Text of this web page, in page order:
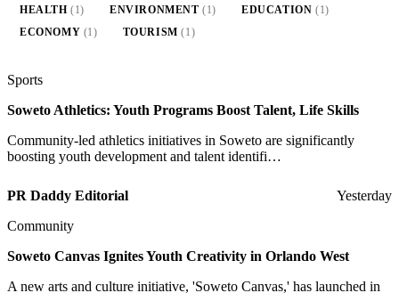
HEALTH(1) ENVIRONMENT(1) EDUCATION(1)
ECONOMY (1) TOURISM(1)
Sports
Soweto Athletics: Youth Programs Boost Talent, Life Skills
Community-led athletics initiatives in Soweto are significantly
boosting youth development and talent identifi…
PR Daddy Editorial
Yesterday
Community
Soweto Canvas Ignites Youth Creativity in Orlando West
A new arts and culture initiative, 'Soweto Canvas,' has launched in